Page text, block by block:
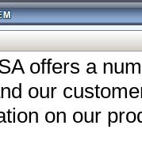
offers a
our
on our